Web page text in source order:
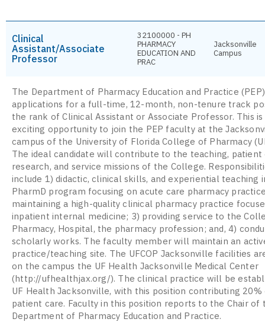
Clinical
Assistant/Associate
Professor
32100000 - PH
PHARMACY
EDUCATION AND
PRAC
Jacksonville
Campus
The Department of Pharmacy Education and Practice
applications for a full-time, 12-month, non-tenure track
the rank of Clinical Assistant or Associate Professor. This is
exciting opportunity to join the PEP faculty at the
campus of the University of Florida College of Pharmacy
The ideal candidate will contribute to the teaching, patient
research, and service missions of the College.
include 1) didactic, clinical skills, and experiential teaching
PharmD program focusing on acute care pharmacy
maintaining a high-quality clinical pharmacy practice
inpatient internal medicine; 3) providing service to the
Pharmacy, Hospital, the pharmacy profession; and, 4)
scholarly works. The faculty member will maintain an
practice/teaching site. The UFCOP Jacksonville facilities
on the campus the UF Health Jacksonville Medical Center
(http://ufhealthjax.org/). The clinical practice will be
UF Health Jacksonville, with this position contributing
patient care. Faculty in this position reports to the Chair of
Department of Pharmacy Education and Practice.